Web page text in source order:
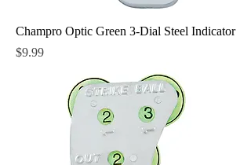
Champro Optic Green 3-Dial Steel Indicator
Price
$9.99